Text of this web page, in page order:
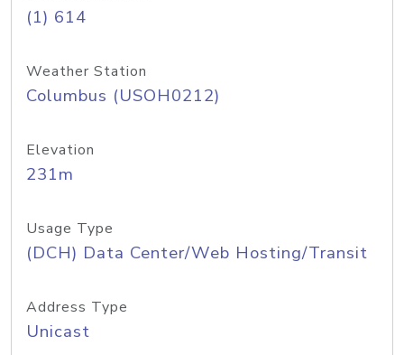
(1) 614
Weather Station
Columbus (USOH0212)
Elevation
231m
Usage Type
(DCH) Data Center/Web Hosting/Transit
Address Type
Unicast